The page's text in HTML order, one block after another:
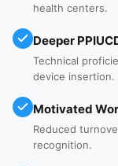
health centers.
Deeper
Technical
device insertion.
Motivated
Reduced
recognition.